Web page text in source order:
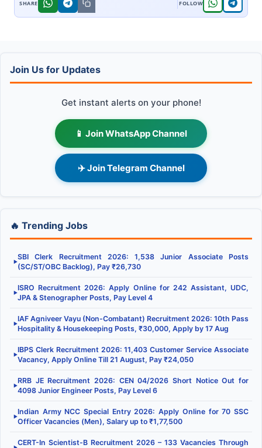
Join Us for Updates
Get instant alerts on your phone!
📱 Join WhatsApp Channel
✈️ Join Telegram Channel
🔥 Trending Jobs
▶
SBI Clerk Recruitment 2026: 1,538 Junior Associate Posts
(SC/ST/OBC Backlog), Pay ₹26,730
▶
ISRO Recruitment 2026: Apply Online for 242 Assistant, UDC,
JPA & Stenographer Posts, Pay Level 4
▶
IAF Agniveer Vayu (Non-Combatant) Recruitment 2026: 10th Pass
Hospitality & Housekeeping Posts, ₹30,000, Apply by 17 Aug
▶
IBPS Clerk Recruitment 2026: 11,403 Customer Service Associate
Vacancy, Apply Online Till 21 August, Pay ₹24,050
▶
RRB JE Recruitment 2026: CEN 04/2026 Short Notice Out for
4098 Junior Engineer Posts, Pay Level 6
▶
Indian Army NCC Special Entry 2026: Apply Online for 70 SSC
Officer Vacancies (Men), Salary up to ₹1,77,500
CERT-In Scientist-B Recruitment 2026 – 133 Vacancies Through